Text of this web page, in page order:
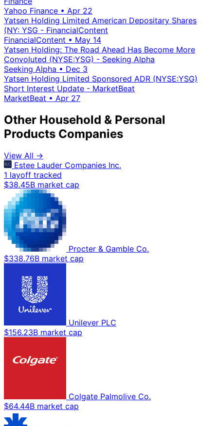
Yahoo Finance • Apr 22
Yatsen Holding Limited American Depositary Shares
(NY: YSG - FinancialContent
FinancialContent • May 14
Yatsen Holding: The Road Ahead Has Become More
Convoluted (NYSE:YSG) - Seeking Alpha
Seeking Alpha • Dec 3
Yatsen Holding Limited Sponsored ADR (NYSE:YSG)
Short Interest Update - MarketBeat
MarketBeat • Apr 27
Other Household & Personal
Products Companies
View All →
Estee Lauder Companies Inc.
1 layoff tracked
$38.45B market cap
Procter & Gamble Co.
$338.76B market cap
Unilever PLC
$156.23B market cap
Colgate Palmolive Co.
$64.44B market cap